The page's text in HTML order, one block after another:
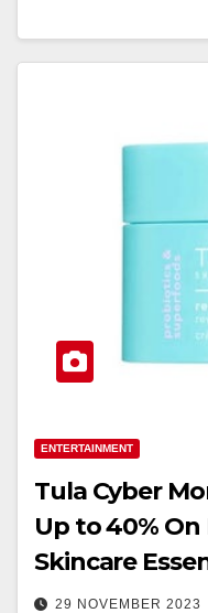
ENTERTAINMENT
Tula Cyber
Up to 40%
Skincare
29 NOVEMBER 2023